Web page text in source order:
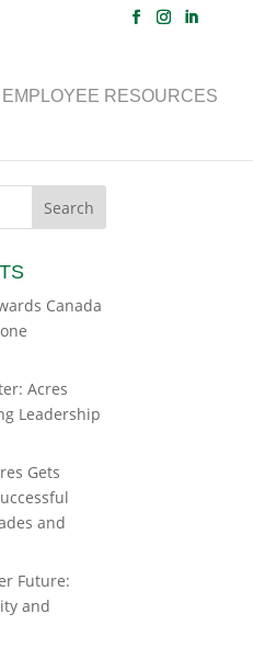
EMPLOYEE RESOURCES
Canada
Acres
Leadership
Gets
and
Future:
and